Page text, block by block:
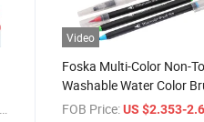
Video
Foska Multi-Color Non-
Washable Water Color
Tip Pen for Painting
FOB Price: US $2.353-